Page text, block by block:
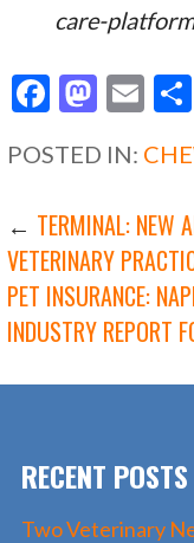
care-
F
e
b
o
o
k
M
to
d
o
n
E
ai
l
POSTED IN:
POST
← TERMINAL: NEW
VETERINARY
PET INSURANCE:
INDUSTRY REPORT
RECENT POSTS
Two Veterinary